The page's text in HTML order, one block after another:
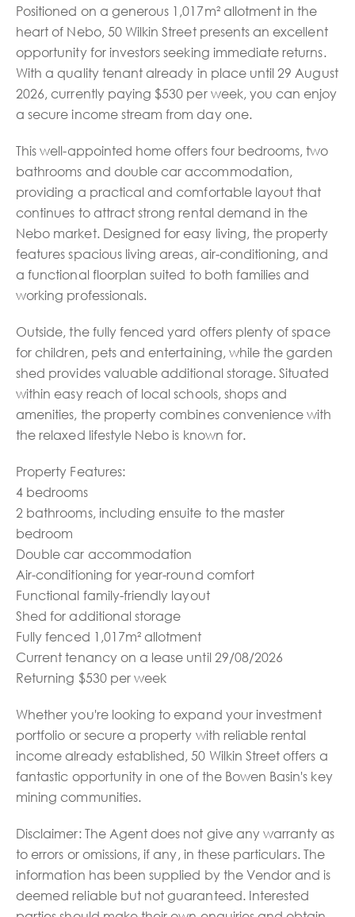
Positioned on a generous 1,017m² allotment in the
heart of Nebo, 50 Wilkin Street presents an excellent
opportunity for investors seeking immediate returns.
With a quality tenant already in place until 29 August
2026, currently paying $530 per week, you can enjoy
a secure income stream from day one.
This well-appointed home offers four bedrooms, two
bathrooms and double car accommodation,
providing a practical and comfortable layout that
continues to attract strong rental demand in the
Nebo market. Designed for easy living, the property
features spacious living areas, air-conditioning, and
a functional floorplan suited to both families and
working professionals.
Outside, the fully fenced yard offers plenty of space
for children, pets and entertaining, while the garden
shed provides valuable additional storage. Situated
within easy reach of local schools, shops and
amenities, the property combines convenience with
the relaxed lifestyle Nebo is known for.
Property Features:
4 bedrooms
2 bathrooms, including ensuite to the master
bedroom
Double car accommodation
Air-conditioning for year-round comfort
Functional family-friendly layout
Shed for additional storage
Fully fenced 1,017m² allotment
Current tenancy on a lease until 29/08/2026
Returning $530 per week
Whether you're looking to expand your investment
portfolio or secure a property with reliable rental
income already established, 50 Wilkin Street offers a
fantastic opportunity in one of the Bowen Basin's key
mining communities.
Disclaimer: The Agent does not give any warranty as
to errors or omissions, if any, in these particulars. The
information has been supplied by the Vendor and is
deemed reliable but not guaranteed. Interested